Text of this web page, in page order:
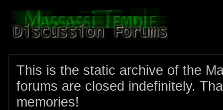
This is the static archive of the
forums are closed indefinitely.
memories!